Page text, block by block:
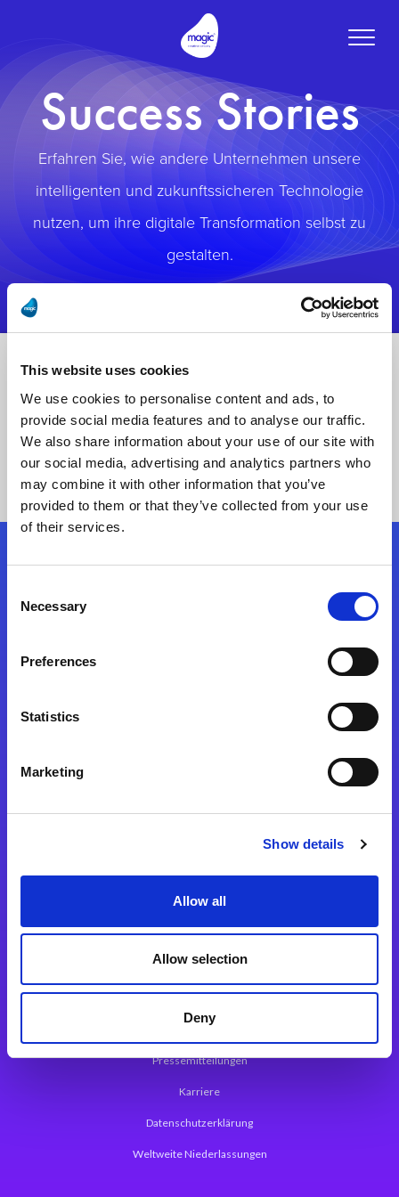
This website uses cookies
We use cookies to personalise content and ads, to
provide social media features and to analyse our traffic.
We also share information about your use of our site with
our social media, advertising and analytics partners who
may combine it with other information that you’ve
provided to them or that they’ve collected from your use
of their services.
Selection
Necessary
Preferences
Statistics
Marketing
Show details
Allow all
Allow selection
Deny
Toggle
Success Stories
Erfahren Sie, wie andere Unternehmen unsere
intelligenten und zukunftssicheren Technologie
nutzen, um ihre digitale Transformation selbst zu
gestalten.
Folgen Sie uns
Magic xpa Web Application Framework
Über Magic Software
Pressemitteilungen
Karriere
Datenschutzerklärung
Weltweite Niederlassungen